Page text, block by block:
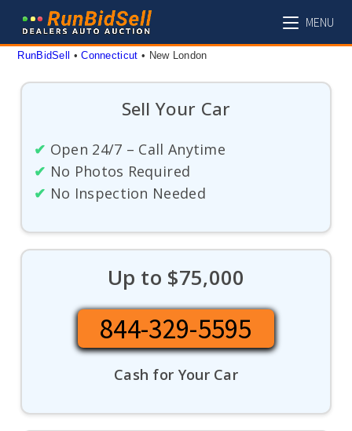
content
MENU
RunBidSell • Connecticut • New London
Sell Your Car
✔ Open 24/7 – Call Anytime
✔ No Photos Required
✔ No Inspection Needed
Up to $75,000
844-329-5595
Cash for Your Car